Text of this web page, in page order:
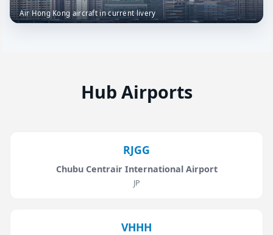
Air Hong Kong aircraft in current livery
Hub Airports
RJGG
Chubu Centrair International Airport
JP
VHHH